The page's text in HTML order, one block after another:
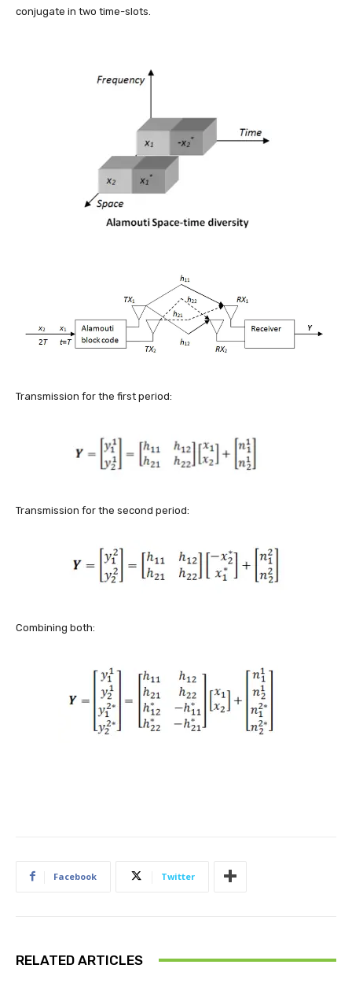
conjugate in two time-slots.
Transmission for the first period:
Transmission for the second period:
Combining both:
Facebook Twitter
RELATED ARTICLES